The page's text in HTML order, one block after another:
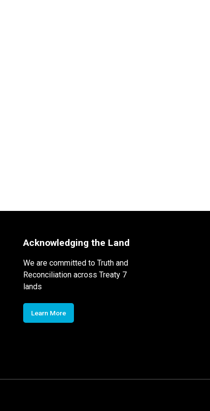
Acknowledging the Land
We are committed to Truth and
Reconciliation across Treaty 7
lands
Learn More